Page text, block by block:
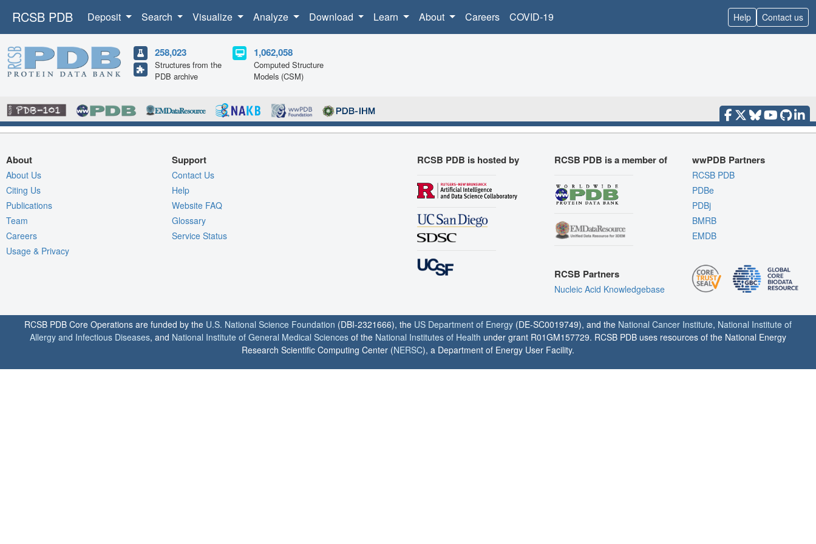
RCSB PDB Deposit Search Visualize Analyze Download Learn About Careers COVID-19 Help Contact us
258,023
Structures from the
PDB archive
1,062,058
Computed Structure
Models (CSM)
About
About Us
Citing Us
Publications
Team
Careers
Usage & Privacy
Support
Contact Us
Help
Website FAQ
Glossary
Service Status
RCSB PDB is hosted by RCSB PDB is a member of
RCSB Partners
Nucleic Acid Knowledgebase
wwPDB Partners
RCSB PDB
PDBe
PDBj
BMRB
EMDB
RCSB PDB Core Operations are funded by the U.S. National Science Foundation (DBI-2321666), the US Department of Energy (DE-SC0019749), and the National Cancer Institute, National Institute of
Allergy and Infectious Diseases, and National Institute of General Medical Sciences of the National Institutes of Health under grant R01GM157729. RCSB PDB uses resources of the National Energy
Research Scientific Computing Center (NERSC), a Department of Energy User Facility.